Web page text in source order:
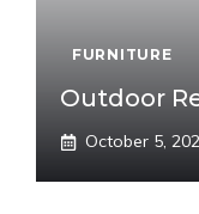
FURNITURE
Outdoor
October 5,